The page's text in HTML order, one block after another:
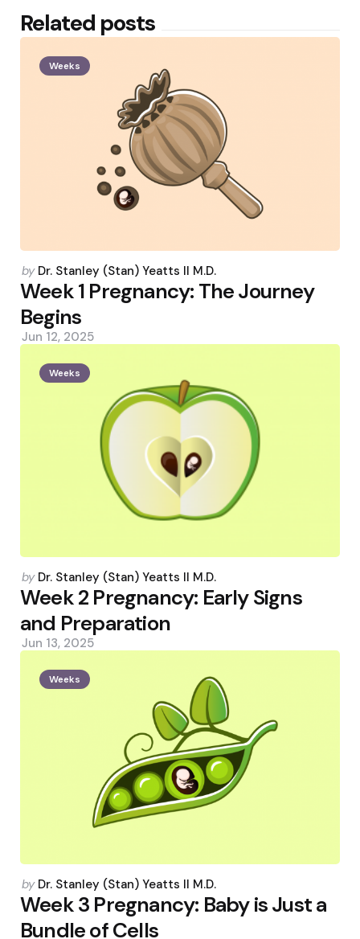
Related posts
Weeks
Posted
by
by Dr. Stanley (Stan) Yeatts II M.D.
Week 1 Pregnancy: The Journey
Begins
Jun 12, 2025
Weeks
Posted
by
by Dr. Stanley (Stan) Yeatts II M.D.
Week 2 Pregnancy: Early Signs
and Preparation
Jun 13, 2025
Weeks
Posted
by
by Dr. Stanley (Stan) Yeatts II M.D.
Week 3 Pregnancy: Baby is Just a
Bundle of Cells